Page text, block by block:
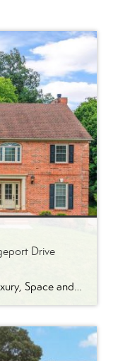
Drive
Updated Farragut Home Offers Luxury, Space and Versatile Living Timeless design, generous living spaces and thoughtful updates come together in this exceptional home in Farragut’s established Brixworth community. Originally built in 1993, the residence has been beautifully renovated to pair the craftsmanship and spacious rooms of a custom-built home with modern finishes and updated major […]